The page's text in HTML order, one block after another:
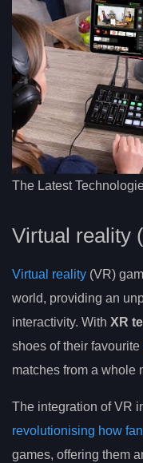
The Latest
Virtual reality
Virtual reality (VR)
world, providing an
interactivity. With XR
shoes of their favourite
matches from a whole
The integration of VR
revolutionising how
games, offering them